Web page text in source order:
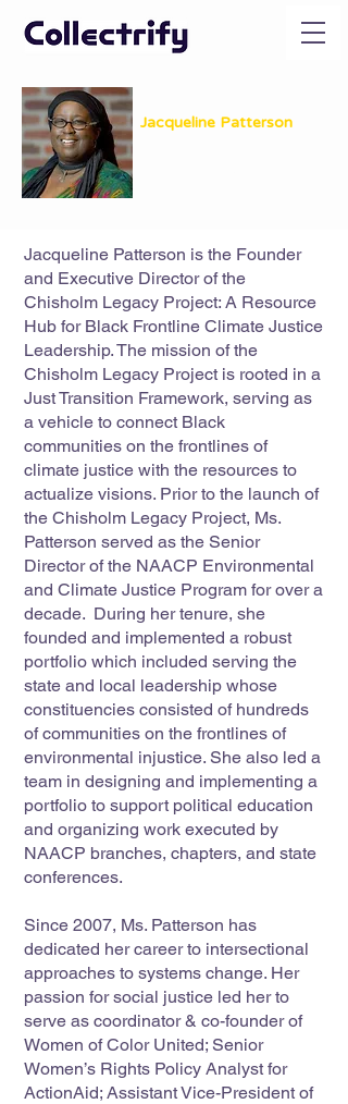
Jacqueline Patterson
Jacqueline Patterson is the Founder
and Executive Director of the
Chisholm Legacy Project: A Resource
Hub for Black Frontline Climate Justice
Leadership. The mission of the
Chisholm Legacy Project is rooted in a
Just Transition Framework, serving as
a vehicle to connect Black
communities on the frontlines of
climate justice with the resources to
actualize visions. Prior to the launch of
the Chisholm Legacy Project, Ms.
Patterson served as the Senior
Director of the NAACP Environmental
and Climate Justice Program for over a
decade. During her tenure, she
founded and implemented a robust
portfolio which included serving the
state and local leadership whose
constituencies consisted of hundreds
of communities on the frontlines of
environmental injustice. She also led a
team in designing and implementing a
portfolio to support political education
and organizing work executed by
NAACP branches, chapters, and state
conferences.
Since 2007, Ms. Patterson has
dedicated her career to intersectional
approaches to systems change. Her
passion for social justice led her to
serve as coordinator & co-founder of
Women of Color United; Senior
Women’s Rights Policy Analyst for
ActionAid; Assistant Vice-President of